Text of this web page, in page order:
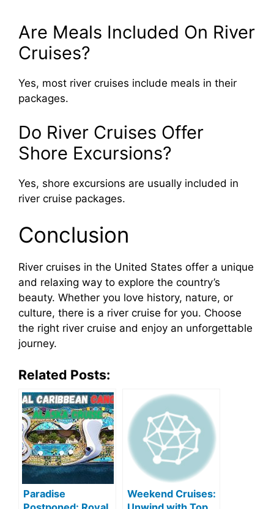
Are Meals Included On River
Cruises?
Yes, most river cruises include meals in their
packages.
Do River Cruises Offer
Shore Excursions?
Yes, shore excursions are usually included in
river cruise packages.
Conclusion
River cruises in the United States offer a unique
and relaxing way to explore the country’s
beauty. Whether you love history, nature, or
culture, there is a river cruise for you. Choose
the right river cruise and enjoy an unforgettable
journey.
Related Posts:
Paradise
Weekend Cruises: